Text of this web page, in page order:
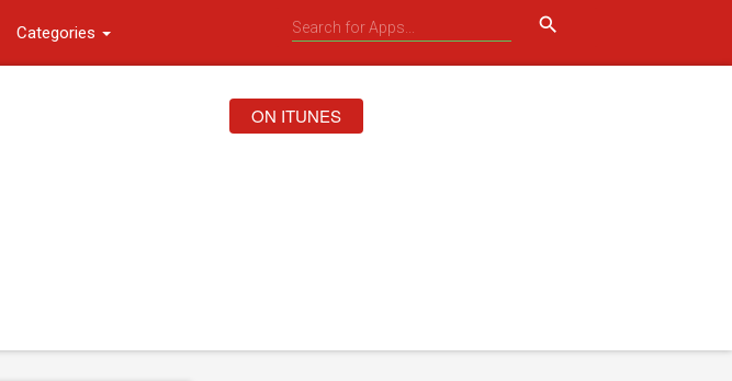
Categories search
ON ITUNES